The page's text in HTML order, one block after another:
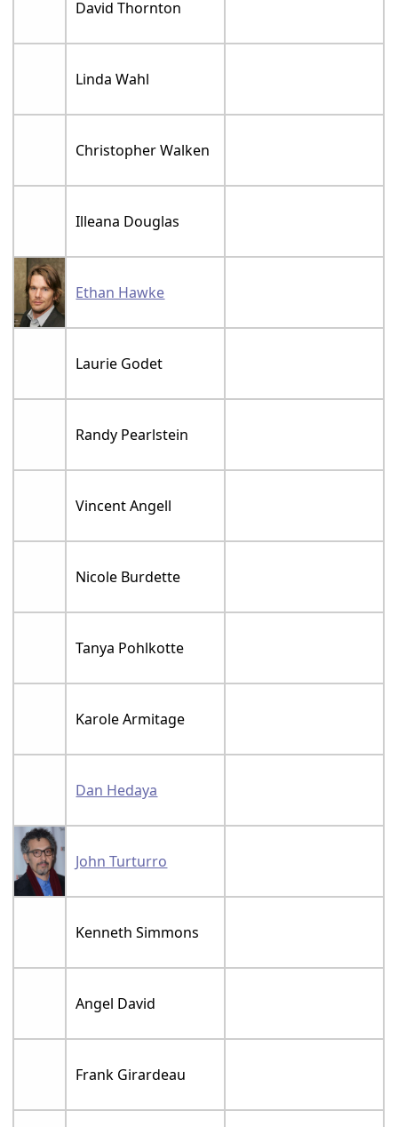
David Thornton
Linda Wahl
Christopher Walken
Illeana Douglas
Ethan Hawke
Laurie Godet
Randy Pearlstein
Vincent Angell
Nicole Burdette
Tanya Pohlkotte
Karole Armitage
Dan Hedaya
John Turturro
Kenneth Simmons
Angel David
Frank Girardeau